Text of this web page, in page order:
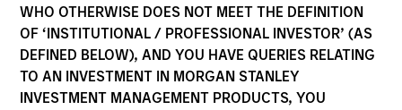
WHO OTHERWISE DOES NOT MEET THE DEFINITION
OF ‘INSTITUTIONAL / PROFESSIONAL INVESTOR’ (AS
DEFINED BELOW), AND YOU HAVE QUERIES RELATING
TO AN INVESTMENT IN MORGAN STANLEY
INVESTMENT MANAGEMENT PRODUCTS, YOU